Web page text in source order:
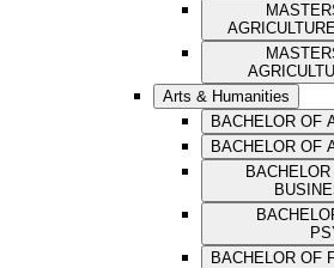
Arts & Humanities
BACHELOR OF
BACHELOR OF
BACHELOR OF